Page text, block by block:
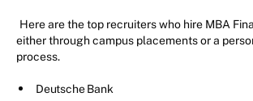
Here are the top recruiters who hire MBA
either through campus placements or a
process.
Deutsche Bank